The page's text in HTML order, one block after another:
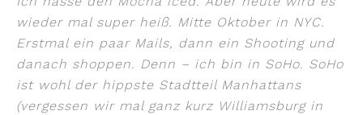
wieder mal super heiß. Mitte Oktober in NYC.
Erstmal ein paar Mails, dann ein Shooting und
danach shoppen. Denn – ich bin in SoHo. SoHo
ist wohl der hippste Stadtteil Manhattans
(vergessen wir mal ganz kurz Williamsburg in